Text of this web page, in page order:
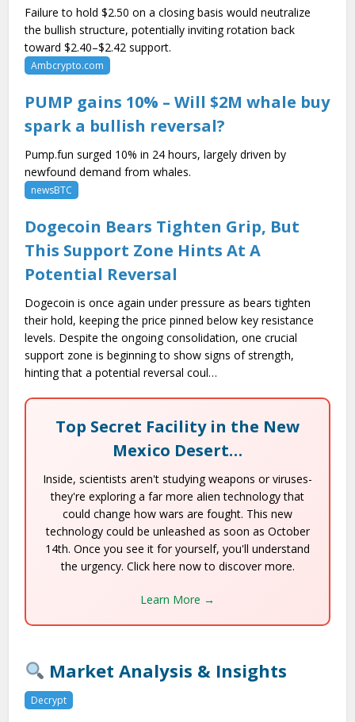
Failure to hold $2.50 on a closing basis would neutralize
the bullish structure, potentially inviting rotation back
toward $2.40–$2.42 support.
Ambcrypto.com
PUMP gains 10% – Will $2M whale buy
spark a bullish reversal?
Pump.fun surged 10% in 24 hours, largely driven by
newfound demand from whales.
newsBTC
Dogecoin Bears Tighten Grip, But
This Support Zone Hints At A
Potential Reversal
Dogecoin is once again under pressure as bears tighten
their hold, keeping the price pinned below key resistance
levels. Despite the ongoing consolidation, one crucial
support zone is beginning to show signs of strength,
hinting that a potential reversal coul…
Top Secret Facility in the New
Mexico Desert…
Inside, scientists aren't studying weapons or viruses-
they're exploring a far more alien technology that
could change how wars are fought. This new
technology could be unleashed as soon as October
14th. Once you see it for yourself, you'll understand
the urgency. Click here now to discover more.
Learn More →
Market Analysis & Insights
Decrypt